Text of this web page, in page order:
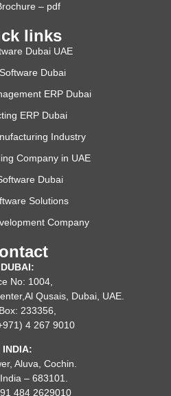
– pdf
links
Dubai UAE
Dubai
ERP Dubai
ERP Dubai
Industry
Company in UAE
Dubai
Solutions
Company
DUBAI:
No: 1004,
Qusais, Dubai, UAE.
233356,
4 267 9010
INDIA:
Aluva, Cochin.
– 683101.
484 2629010